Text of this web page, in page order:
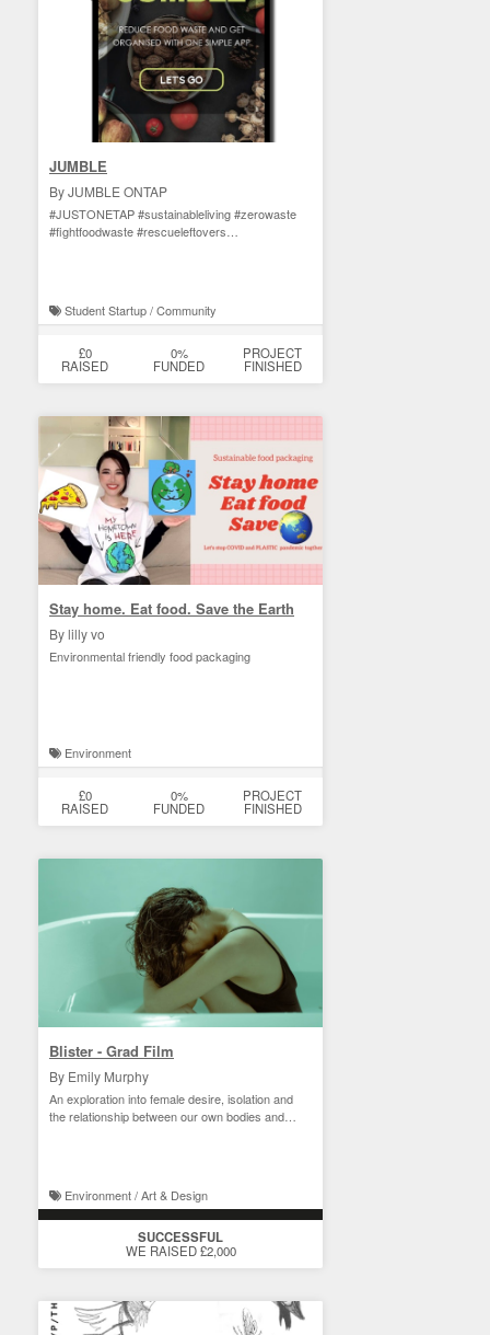
JUMBLE
By JUMBLE ONTAP
#JUSTONETAP #sustainableliving #zerowaste
#fightfoodwaste #rescueleftovers
Student Startup / Community
£0
RAISED
0%
FUNDED
PROJECT
FINISHED
Stay home. Eat food. Save the Earth
By lilly vo
Environmental friendly food packaging
Environment
£0
RAISED
0%
FUNDED
PROJECT
FINISHED
Blister - Grad Film
By Emily Murphy
An exploration into female desire, isolation and
the relationship between our own bodies and
Environment / Art & Design
SUCCESSFUL
WE RAISED £2,000